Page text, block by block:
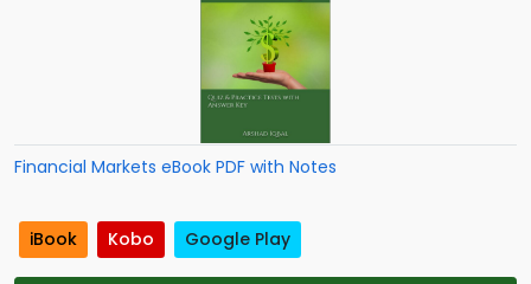
Financial Markets eBook PDF with Notes
iBook Kobo Google Play